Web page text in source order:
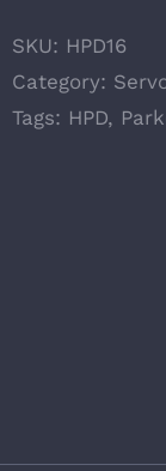
SKU: HPD16
Category:
Tags: HPD,